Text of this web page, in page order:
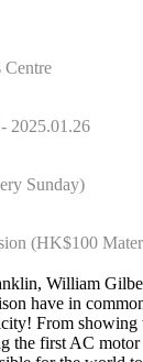
Start from 2024.10.20 - 2025.01.26
12:30pm (Every Sunday)
(HK$100
William
have in
From
the first AC